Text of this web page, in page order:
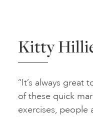
Kitty
“It’s always great
of these quick
exercises, people